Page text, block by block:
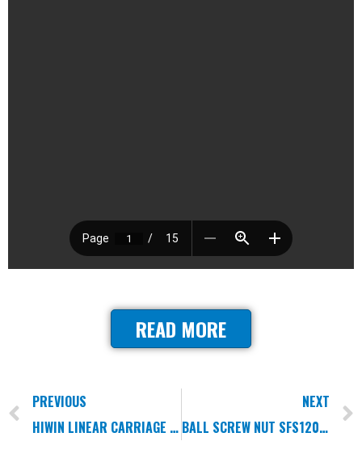
READ MORE
PREVIOUS
HIWIN LINEAR CARRIAGE MGN3C MGN3H MGN5C MGN5H
NEXT
BALL SCREW NUT SFS1205/1605/2005